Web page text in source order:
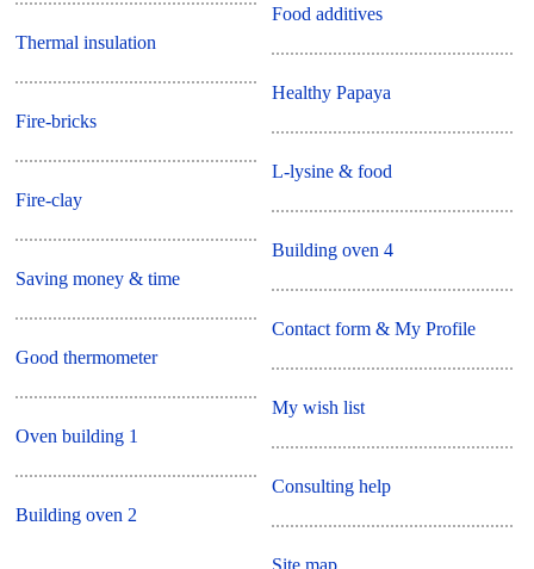
Thermal insulation
Fire-bricks
Fire-clay
Saving money & time
Good thermometer
Oven building 1
Building oven 2
Food additives
Healthy Papaya
L-lysine & food
Building oven 4
Contact form & My Profile
My wish list
Consulting help
Site map